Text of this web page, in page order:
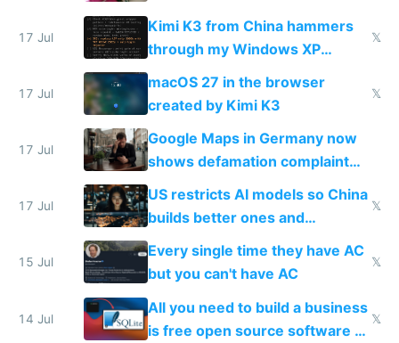
restrictions
17 Jul
Kimi K3 from China hammers
through my Windows XP
Simulator todo list while Claude
wastes 2 weeks on safety
guardrails
𝕏
17 Jul
macOS 27 in the browser
created by Kimi K3
𝕏
17 Jul
Google Maps in Germany now
shows defamation complaint
amounts, so here's a calculator
to find a place's real rating
17 Jul
US restricts AI models so China
builds better ones and
everyone switches
𝕏
15 Jul
Every single time they have AC
but you can't have AC
𝕏
14 Jul
All you need to build a business
is free open source software a
𝕏